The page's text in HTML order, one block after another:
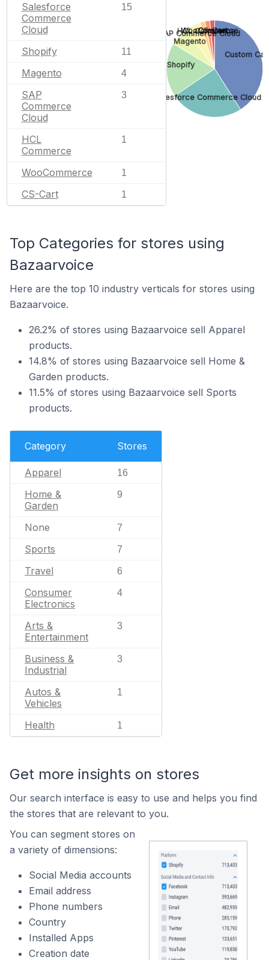
Salesforce
Commerce
Cloud
15
Shopify 11
Magento 4
SAP
Commerce
Cloud
3
HCL
Commerce
1
WooCommerce 1
CS-Cart 1
Custom
Salesforce Commerce Cloud
Shopify
Magento
SAP Commerce Cloud
HCL Commerce
WooCommerce
CS-Cart
Top Categories for stores using
Bazaarvoice
Here are the top 10 industry verticals for stores using
Bazaarvoice.
26.2% of stores using Bazaarvoice sell Apparel
products.
14.8% of stores using Bazaarvoice sell Home &
Garden products.
11.5% of stores using Bazaarvoice sell Sports
products.
Category Stores
Apparel 16
Home &
Garden
9
None 7
Sports 7
Travel 6
Consumer
Electronics
4
Arts &
Entertainment
3
Business &
Industrial
3
Autos &
Vehicles
1
Health 1
Get more insights on stores
Our search interface is easy to use and helps you find
the stores that are relevant to you.
You can segment stores on
a variety of dimensions:
Social Media accounts
Email address
Phone numbers
Country
Installed Apps
Creation date